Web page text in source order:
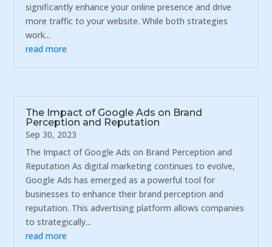
significantly enhance your online presence and drive
more traffic to your website. While both strategies
work...
read more
The Impact of Google Ads on Brand
Perception and Reputation
Sep 30, 2023
The Impact of Google Ads on Brand Perception and
Reputation As digital marketing continues to evolve,
Google Ads has emerged as a powerful tool for
businesses to enhance their brand perception and
reputation. This advertising platform allows companies
to strategically...
read more